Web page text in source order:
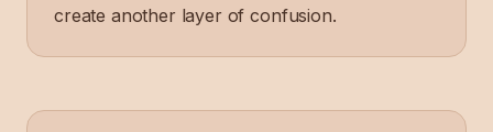
create another layer of confusion.